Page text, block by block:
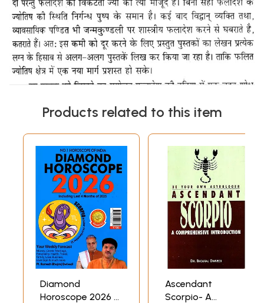
Products related to this item
Diamond
Horoscope 2026 -
Ascendant
Scorpio- A